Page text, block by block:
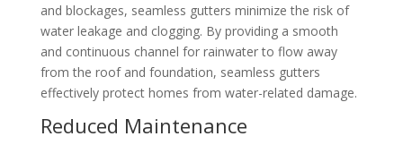
and blockages, seamless gutters minimize the risk of
water leakage and clogging. By providing a smooth
and continuous channel for rainwater to flow away
from the roof and foundation, seamless gutters
effectively protect homes from water-related damage.
Reduced Maintenance